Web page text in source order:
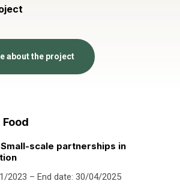
about the project
Small-scale partnerships in
2023 – End date: 30/04/2025